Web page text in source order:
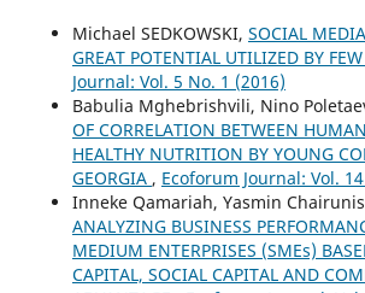
Michael SEDKOWSKI, SOCIAL
GREAT POTENTIAL UTILIZED BY FEW
Journal: Vol. 5 No. 1 (2016)
Babulia Mghebrishvili, Nino
OF CORRELATION BETWEEN
HEALTHY NUTRITION BY YOUNG
GEORGIA , Ecoforum Journal: Vol.
Inneke Qamariah, Yasmin
ANALYZING BUSINESS
MEDIUM ENTERPRISES (SMEs)
CAPITAL, SOCIAL CAPITAL AND